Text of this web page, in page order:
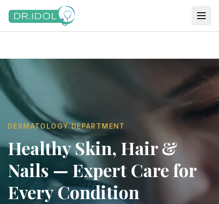
DERMATOLOGY DEPARTMENT
Healthy Skin, Hair &
Nails — Expert Care for
Every Condition